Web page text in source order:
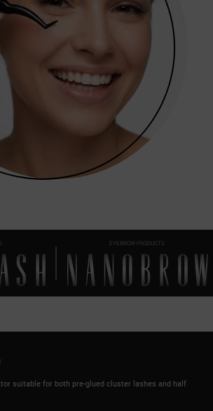
EYEBROW PRODUCTS
suitable for both pre-glued cluster lashes and half